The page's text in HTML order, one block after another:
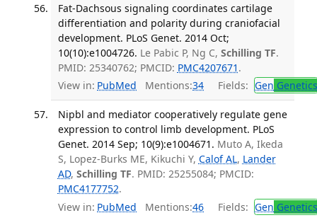
Fat-Dachsous signaling coordinates cartilage
differentiation and polarity during craniofacial
development. PLoS Genet. 2014 Oct;
10(10):e1004726. Le Pabic P, Ng C, Schilling TF.
PMID: 25340762; PMCID: PMC4207671 .
View in: PubMed Mentions:34 Fields: Gen Genetics
Nipbl and mediator cooperatively regulate gene
expression to control limb development. PLoS
Genet. 2014 Sep; 10(9):e1004671. Muto A, Ikeda
S, Lopez-Burks ME, Kikuchi Y, Calof AL, Lander
AD, Schilling TF. PMID: 25255084; PMCID:
PMC4177752.
View in: PubMed Mentions:46 Fields: Gen Genetics